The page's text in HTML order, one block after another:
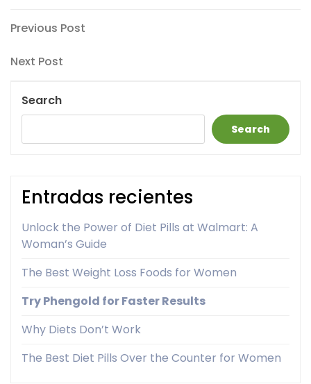
Post
navigation
Previous
Previous Post
Next
Next Post
Search
Search
Entradas recientes
Unlock the Power of Diet Pills at Walmart: A
Woman’s Guide
The Best Weight Loss Foods for Women
Try Phengold for Faster Results
Why Diets Don’t Work
The Best Diet Pills Over the Counter for Women